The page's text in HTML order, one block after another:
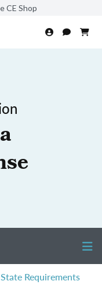
CE Shop
State Requirements